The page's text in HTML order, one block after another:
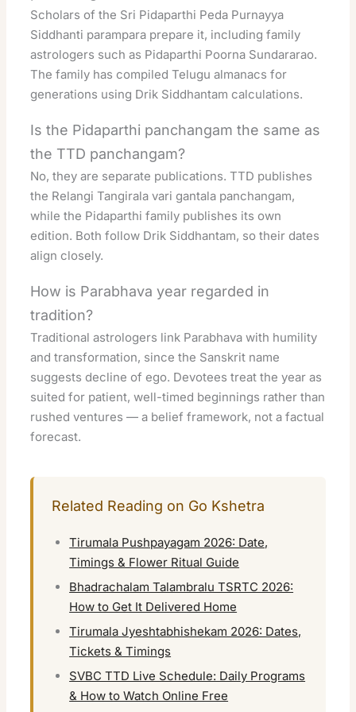
Scholars of the Sri Pidaparthi Peda Purnayya
Siddhanti parampara prepare it, including family
astrologers such as Pidaparthi Poorna Sundararao.
The family has compiled Telugu almanacs for
generations using Drik Siddhantam calculations.
Is the Pidaparthi panchangam the same as
the TTD panchangam?
No, they are separate publications. TTD publishes
the Relangi Tangirala vari gantala panchangam,
while the Pidaparthi family publishes its own
edition. Both follow Drik Siddhantam, so their dates
align closely.
How is Parabhava year regarded in
tradition?
Traditional astrologers link Parabhava with humility
and transformation, since the Sanskrit name
suggests decline of ego. Devotees treat the year as
suited for patient, well-timed beginnings rather than
rushed ventures — a belief framework, not a factual
forecast.
Related Reading on Go Kshetra
Tirumala Pushpayagam 2026: Date,
Timings & Flower Ritual Guide
Bhadrachalam Talambralu TSRTC 2026:
How to Get It Delivered Home
Tirumala Jyeshtabhishekam 2026: Dates,
Tickets & Timings
SVBC TTD Live Schedule: Daily Programs
& How to Watch Online Free